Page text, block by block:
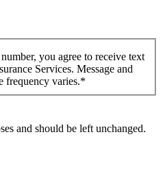
you agree to receive text
Services. Message and
frequency varies.*
and should be left unchanged.